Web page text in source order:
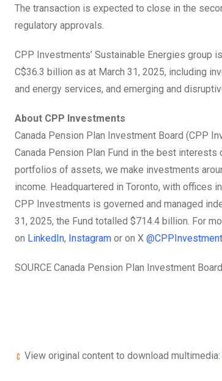
The transaction is expected to close in the
regulatory approvals.
CPP Investments’ Sustainable Energies
C$36.3 billion as at March 31, 2025, including
and energy services, and emerging and
About CPP Investments
Canada Pension Plan Investment Board (CPP
Canada Pension Plan Fund in the best
portfolios of assets, we make investments
income. Headquartered in Toronto, with offices in
CPP Investments is governed and managed
31, 2025, the Fund totalled $714.4 billion. For
on LinkedIn, Instagram or on X
SOURCE Canada Pension Plan Investment Board
View original content to download multimedia: